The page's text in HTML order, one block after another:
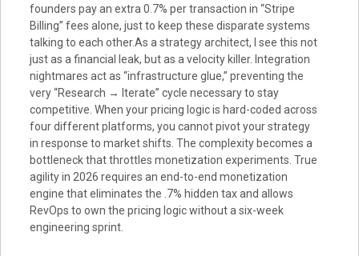
founders pay an extra 0.7% per transaction in “Stripe
Billing” fees alone, just to keep these disparate systems
talking to each other.As a strategy architect, I see this not
just as a financial leak, but as a velocity killer. Integration
nightmares act as “infrastructure glue,” preventing the
very “Research → Iterate” cycle necessary to stay
competitive. When your pricing logic is hard-coded across
four different platforms, you cannot pivot your strategy
in response to market shifts. The complexity becomes a
bottleneck that throttles monetization experiments. True
agility in 2026 requires an end-to-end monetization
engine that eliminates the .7% hidden tax and allows
RevOps to own the pricing logic without a six-week
engineering sprint.